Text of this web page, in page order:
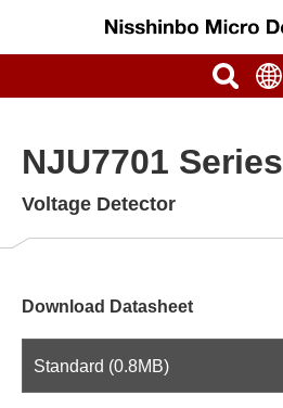
NJU7701 Series
Voltage Detector
Download Datasheet
Standard (0.8MB)